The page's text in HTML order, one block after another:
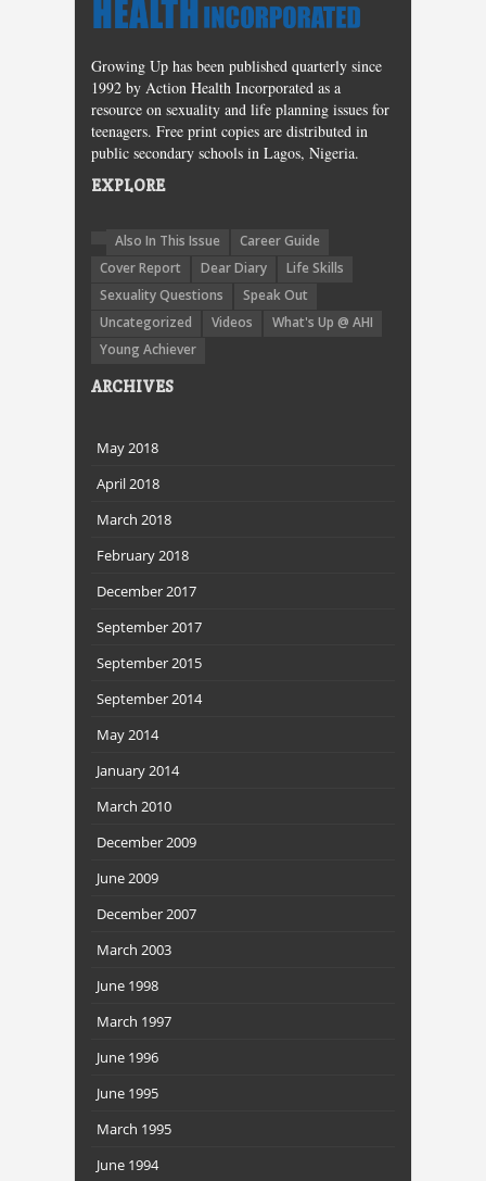
Growing Up has been published quarterly since
1992 by Action Health Incorporated as a
resource on sexuality and life planning issues for
teenagers. Free print copies are distributed in
public secondary schools in Lagos, Nigeria.
EXPLORE
Also In This Issue
Career Guide
Cover Report
Dear Diary
Life Skills
Sexuality Questions
Speak Out
Uncategorized
Videos
What's Up @ AHI
Young Achiever
ARCHIVES
May 2018
April 2018
March 2018
February 2018
December 2017
September 2017
September 2015
September 2014
May 2014
January 2014
March 2010
December 2009
June 2009
December 2007
March 2003
June 1998
March 1997
June 1996
June 1995
March 1995
June 1994